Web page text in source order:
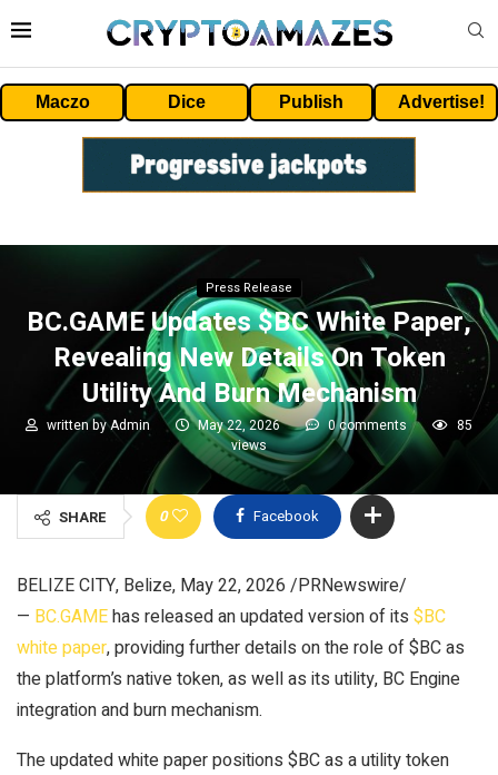
Maczo Dice Publish Advertise!
Press Release
BC.GAME Updates $BC White Paper,
Revealing New Details On Token
Utility And Burn Mechanism
written byAdmin May 22, 2026 0 comments
85
views
SHARE 0 Facebook
BELIZE CITY, Belize, May 22, 2026 /PRNewswire/
— BC.GAMEhas released an updated version of its $BC
white paper, providing further details on the role of $BC as
the platform’s native token, as well as its utility, BC Engine
integration and burn mechanism.
The updated white paper positions $BC as a utility token